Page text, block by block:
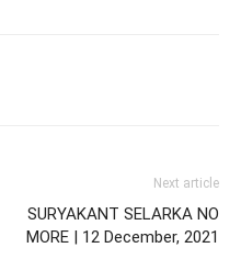
Next article
SURYAKANT SELARKA NO
MORE | 12 December, 2021